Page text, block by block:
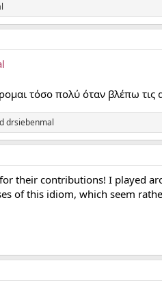
τόσο πολύ όταν βλέπω τις
drsiebenmal
their contributions! I played
of this idiom, which seem